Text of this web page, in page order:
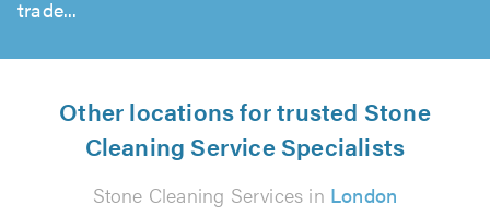
trade...
Other locations for trusted Stone
Cleaning Service Specialists
Stone Cleaning Services in London